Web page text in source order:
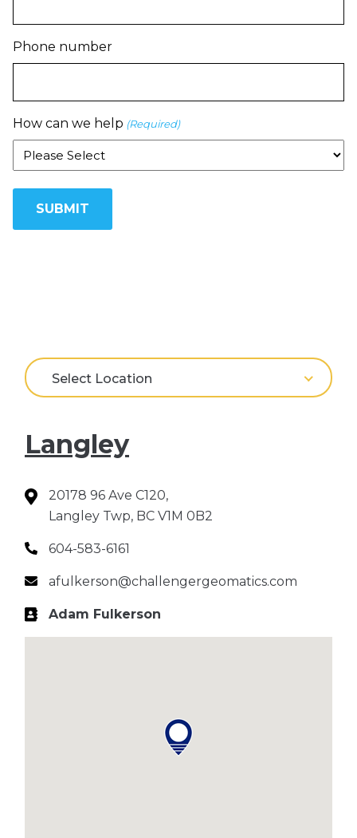
Phone number
How can we help (Required)
Select Location
Langley
20178 96 Ave C120,
Langley Twp, BC V1M 0B2
604-583-6161
afulkerson@challengergeomatics.com
Adam Fulkerson